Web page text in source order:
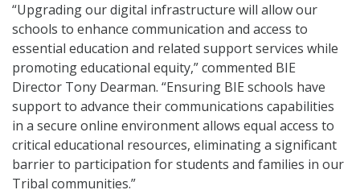
“Upgrading our digital infrastructure will allow our
schools to enhance communication and access to
essential education and related support services while
promoting educational equity,” commented BIE
Director Tony Dearman. “Ensuring BIE schools have
support to advance their communications capabilities
in a secure online environment allows equal access to
critical educational resources, eliminating a significant
barrier to participation for students and families in our
Tribal communities.”